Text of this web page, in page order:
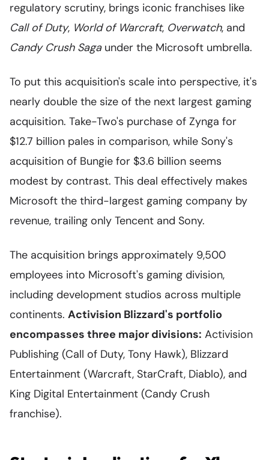
regulatory scrutiny, brings iconic franchises like
Call of Duty, World of Warcraft, Overwatch, and
Candy Crush Sagaunder the Microsoft umbrella.
To put this acquisition's scale into perspective, it's
nearly double the size of the next largest gaming
acquisition. Take-Two's purchase of Zynga for
$12.7 billion pales in comparison, while Sony's
acquisition of Bungie for $3.6 billion seems
modest by contrast. This deal effectively makes
Microsoft the third-largest gaming company by
revenue, trailing only Tencent and Sony.
The acquisition brings approximately 9,500
employees into Microsoft's gaming division,
including development studios across multiple
continents. Activision Blizzard's portfolio
encompasses three major divisions: Activision
Publishing (Call of Duty, Tony Hawk), Blizzard
Entertainment (Warcraft, StarCraft, Diablo), and
King Digital Entertainment (Candy Crush
franchise).